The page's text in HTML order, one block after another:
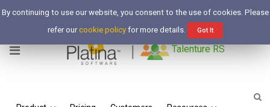
Free Trial Login
Talenture RS
By continuing to use our website, you consent to the use of cookies. Please
refer ourcookie policyfor more details. Got It